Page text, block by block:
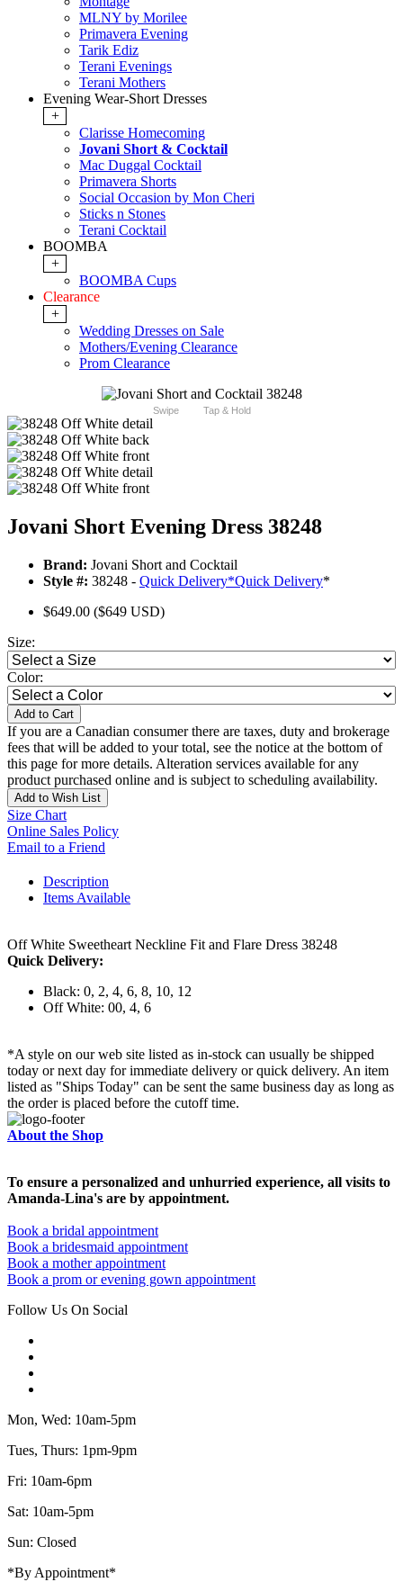
MLNY by Morilee
Primavera Evening
Tarik Ediz
Terani Evenings
Terani Mothers
Evening Wear-Short Dresses
+
Clarisse Homecoming
Jovani Short & Cocktail
Mac Duggal Cocktail
Primavera Shorts
Social Occasion by Mon Cheri
Sticks n Stones
Terani Cocktail
BOOMBA
+
BOOMBA Cups
Clearance
+
Wedding Dresses on Sale
Mothers/Evening Clearance
Prom Clearance
Swipe Tap & Hold
Jovani Short Evening Dress 38248
Brand: Jovani Short and Cocktail
Style #: 38248 - Quick Delivery*Quick Delivery*
$649.00 ($649 USD)
Size:
Color:
Add to Cart
If you are a Canadian consumer there are taxes, duty and brokerage
fees that will be added to your total, see the notice at the bottom of
this page for more details. Alteration services available for any
product purchased online and is subject to scheduling availability.
Add to Wish List
Size Chart
Online Sales Policy
Email to a Friend
Description
Items Available
Off White Sweetheart Neckline Fit and Flare Dress 38248
Quick Delivery:
Black: 0, 2, 4, 6, 8, 10, 12
Off White: 00, 4, 6
*A style on our web site listed as in-stock can usually be shipped
today or next day for immediate delivery or quick delivery. An item
listed as "Ships Today" can be sent the same business day as long as
the order is placed before the cutoff time.
About the Shop
To ensure a personalized and unhurried experience, all visits to
Amanda-Lina's are by appointment.
Book a bridal appointment
Book a bridesmaid appointment
Book a mother appointment
Book a prom or evening gown appointment
Follow Us On Social
Mon, Wed: 10am-5pm
Tues, Thurs: 1pm-9pm
Fri: 10am-6pm
Sat: 10am-5pm
Sun: Closed
*By Appointment*